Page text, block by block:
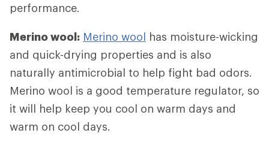
performance.
Merino wool: Merino wool has moisture-wicking
and quick-drying properties and is also
naturally antimicrobial to help fight bad odors.
Merino wool is a good temperature regulator, so
it will help keep you cool on warm days and
warm on cool days.